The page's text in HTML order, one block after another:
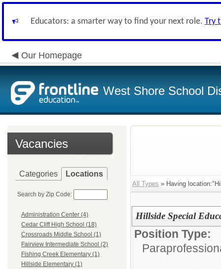
Educators: a smarter way to find your next role. Try
Our Homepage
West Shore School
Vacancies
Categories Locations
Search by Zip Code:
Administration Center (4)
Cedar Cliff High School (18)
Crossroads Middle School (1)
Fairview Intermediate School (2)
Fishing Creek Elementary (1)
Hillside Elementary (1)
All Types » Having
Hillside Special
Position Type: